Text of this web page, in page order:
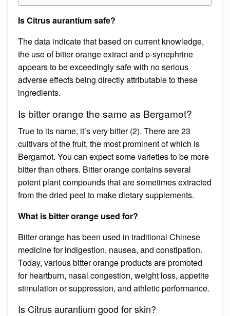
Is Citrus aurantium safe?
The data indicate that based on current knowledge,
the use of bitter orange extract and p-synephrine
appears to be exceedingly safe with no serious
adverse effects being directly attributable to these
ingredients.
Is bitter orange the same as Bergamot?
True to its name, it’s very bitter (2). There are 23
cultivars of the fruit, the most prominent of which is
Bergamot. You can expect some varieties to be more
bitter than others. Bitter orange contains several
potent plant compounds that are sometimes extracted
from the dried peel to make dietary supplements.
What is bitter orange used for?
Bitter orange has been used in traditional Chinese
medicine for indigestion, nausea, and constipation.
Today, various bitter orange products are promoted
for heartburn, nasal congestion, weight loss, appetite
stimulation or suppression, and athletic performance.
Is Citrus aurantium good for skin?